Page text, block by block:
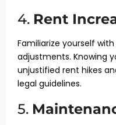
4. Rent
Familiarize yourself
adjustments. Knowing
unjustified rent hikes
legal guidelines.
5.